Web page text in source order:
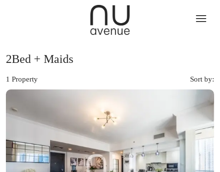
2Bed + Maids
1 Property Sort by: